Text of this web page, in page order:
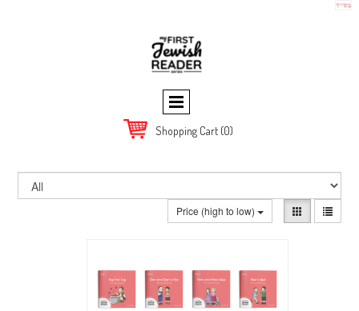
Shopping Cart (0)
Price (high to low)